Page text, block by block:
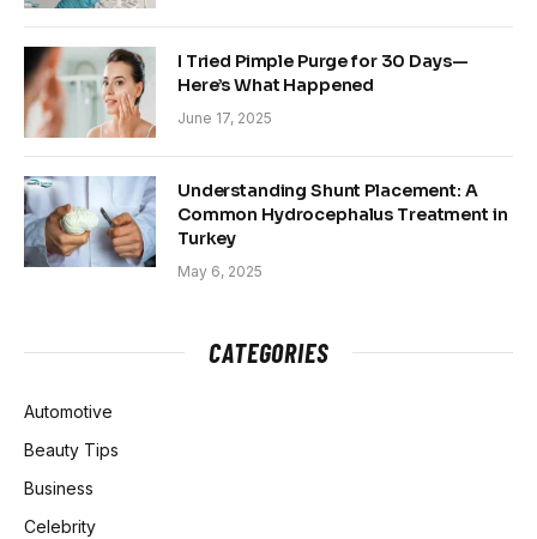
I Tried Pimple Purge for 30 Days—
Here’s What Happened
June 17, 2025
Understanding Shunt Placement: A
Common Hydrocephalus Treatment in
Turkey
May 6, 2025
CATEGORIES
Automotive
Beauty Tips
Business
Celebrity